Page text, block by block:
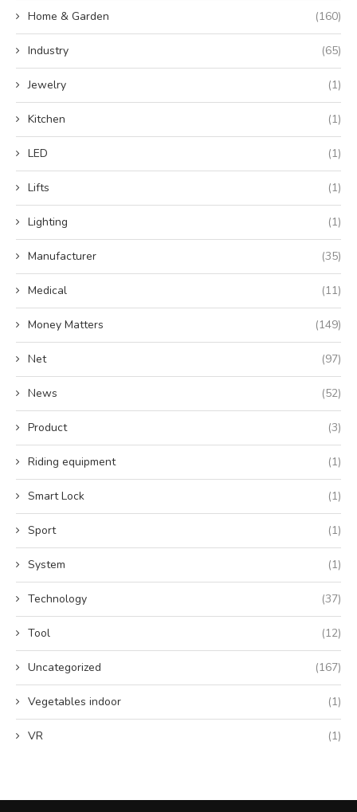
Home & Garden (160)
Industry (65)
Jewelry (1)
Kitchen (1)
LED (1)
Lifts (1)
Lighting (1)
Manufacturer (35)
Medical (11)
Money Matters (149)
Net (97)
News (52)
Product (3)
Riding equipment (1)
Smart Lock (1)
Sport (1)
System (1)
Technology (37)
Tool (12)
Uncategorized (167)
Vegetables indoor (1)
VR (1)